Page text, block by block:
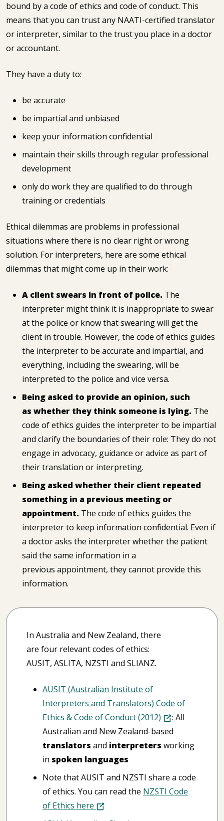
bound by a code of ethics and code of conduct. This
means that you can trust any NAATI-certified translator
or interpreter, similar to the trust you place in a doctor
or accountant.
They have a duty to:
be accurate
be impartial and unbiased
keep your information confidential
maintain their skills through regular professional
development
only do work they are qualified to do through
training or credentials
Ethical dilemmas are problems in professional
situations where there is no clear right or wrong
solution. For interpreters, here are some ethical
dilemmas that might come up in their work:
A client swears in front of police. The
interpreter might think it is inappropriate to swear
at the police or know that swearing will get the
client in trouble. However, the code of ethics guides
the interpreter to be accurate and impartial, and
everything, including the swearing, will be
interpreted to the police and vice versa.
Being asked to provide an opinion, such
as whether they think someone is lying. The
code of ethics guides the interpreter to be impartial
and clarify the boundaries of their role: They do not
engage in advocacy, guidance or advice as part of
their translation or interpreting.
Being asked whether their client repeated
something in a previous meeting or
appointment. The code of ethics guides the
interpreter to keep information confidential. Even if
a doctor asks the interpreter whether the patient
said the same information in a
previous appointment, they cannot provide this
information.
In Australia and New Zealand, there
are four relevant codes of ethics:
AUSIT, ASLITA, NZSTI and SLIANZ.
AUSIT (Australian Institute of
Interpreters and Translators) Code of
Ethics & Code of Conduct (2012)
: All
Australian and New Zealand-based
translators and interpreters working
in spoken languages
Note that AUSIT and NZSTI share a code
of ethics. You can read the NZSTI Code
of Ethics here